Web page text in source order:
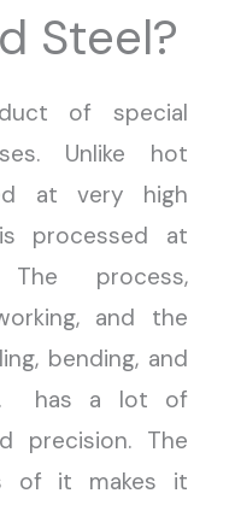
Steel?
of special
Unlike hot
at very high
processed at
process,
and the
bending, and
has a lot of
precision. The
of it makes it